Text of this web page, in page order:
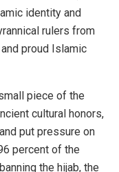
identity and
rulers from
proud Islamic
piece of the
cultural honors,
put pressure on
percent of the
the hijab, the